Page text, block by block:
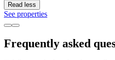
Read less
See properties
Frequently asked